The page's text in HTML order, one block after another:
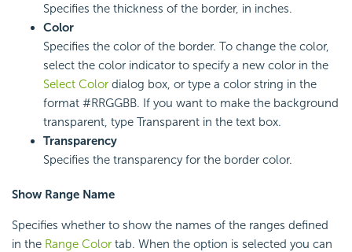
Specifies the thickness of the border, in inches.
Color
Specifies the color of the border. To change the color,
select the color indicator to specify a new color in the
Select Color dialog box, or type a color string in the
format #RRGGBB. If you want to make the background
transparent, type Transparent in the text box.
Transparency
Specifies the transparency for the border color.
Show Range Name
Specifies whether to show the names of the ranges defined
in the Range Color tab. When the option is selected you can